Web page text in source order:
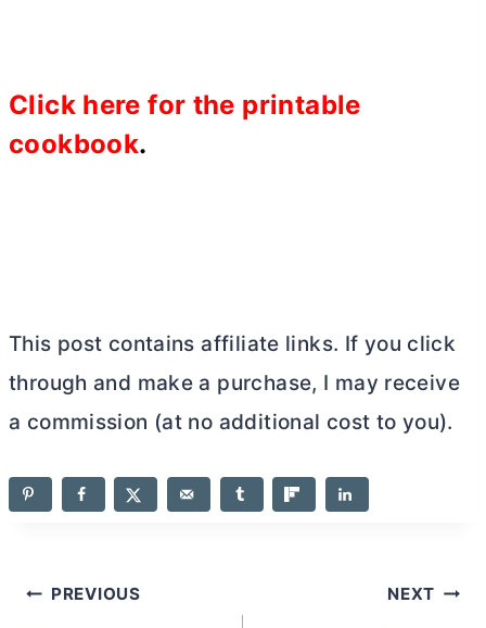
Click here for the printable
cookbook.
This post contains affiliate links. If you click
through and make a purchase, I may receive
a commission (at no additional cost to you).
Post
PREVIOUS NEXT